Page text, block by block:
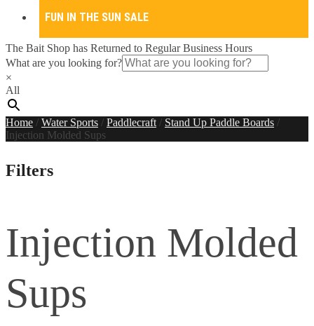
FUN IN THE SUN SALE
The Bait Shop has Returned to Regular Business Hours
What are you looking for?
×
All
Home / Water Sports / Paddlecraft / Stand Up Paddle Boards /
Injection Molded Sups
Filters
Injection Molded
Sups